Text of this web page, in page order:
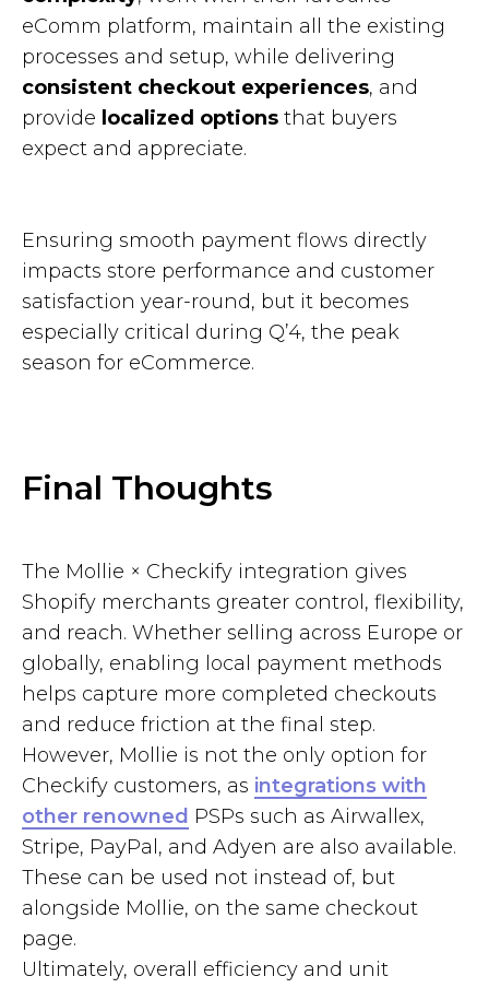
eComm platform, maintain all the existing
processes and setup, while delivering
consistent checkout experiences, and
provide localized options that buyers
expect and appreciate.
Ensuring smooth payment flows directly
impacts store performance and customer
satisfaction year-round, but it becomes
especially critical during Q’4, the peak
season for eCommerce.
Final Thoughts
The Mollie × Checkify integration gives
Shopify merchants greater control, flexibility,
and reach. Whether selling across Europe or
globally, enabling local payment methods
helps capture more completed checkouts
and reduce friction at the final step.
However, Mollie is not the only option for
Checkify customers, as integrations with
other renowned PSPs such as Airwallex,
Stripe, PayPal, and Adyen are also available.
These can be used not instead of, but
alongside Mollie, on the same checkout
page.
Ultimately, overall efficiency and unit